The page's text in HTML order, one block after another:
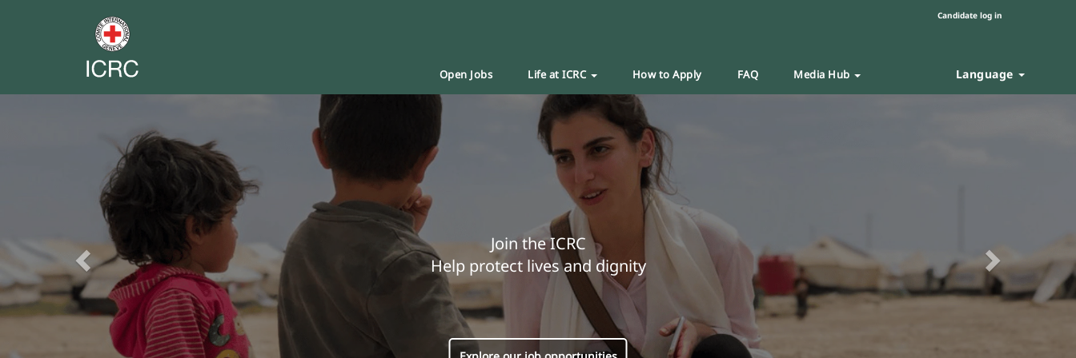
Candidate log in
Open Jobs Life at ICRC How to Apply FAQ Media Hub Language
Join the ICRC
Help protect lives and dignity